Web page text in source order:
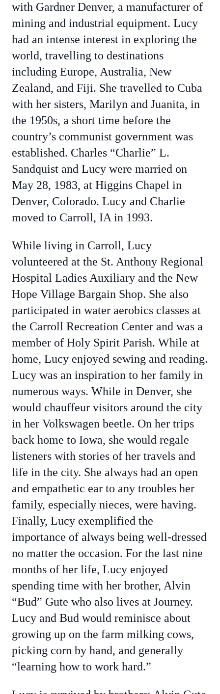
with Gardner Denver, a manufacturer of
mining and industrial equipment. Lucy
had an intense interest in exploring the
world, travelling to destinations
including Europe, Australia, New
Zealand, and Fiji. She travelled to Cuba
with her sisters, Marilyn and Juanita, in
the 1950s, a short time before the
country’s communist government was
established. Charles “Charlie” L.
Sandquist and Lucy were married on
May 28, 1983, at Higgins Chapel in
Denver, Colorado. Lucy and Charlie
moved to Carroll, IA in 1993.
While living in Carroll, Lucy
volunteered at the St. Anthony Regional
Hospital Ladies Auxiliary and the New
Hope Village Bargain Shop. She also
participated in water aerobics classes at
the Carroll Recreation Center and was a
member of Holy Spirit Parish. While at
home, Lucy enjoyed sewing and reading.
Lucy was an inspiration to her family in
numerous ways. While in Denver, she
would chauffeur visitors around the city
in her Volkswagen beetle. On her trips
back home to Iowa, she would regale
listeners with stories of her travels and
life in the city. She always had an open
and empathetic ear to any troubles her
family, especially nieces, were having.
Finally, Lucy exemplified the
importance of always being well-dressed
no matter the occasion. For the last nine
months of her life, Lucy enjoyed
spending time with her brother, Alvin
“Bud” Gute who also lives at Journey.
Lucy and Bud would reminisce about
growing up on the farm milking cows,
picking corn by hand, and generally
“learning how to work hard.”